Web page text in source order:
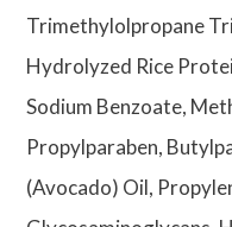
Trimethylolpropane
Hydrolyzed Rice
Sodium Benzoate,
Propylparaben,
(Avocado) Oil,